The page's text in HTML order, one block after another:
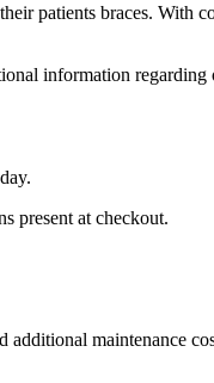
patients braces. With
information regarding
present at checkout.
maintenance